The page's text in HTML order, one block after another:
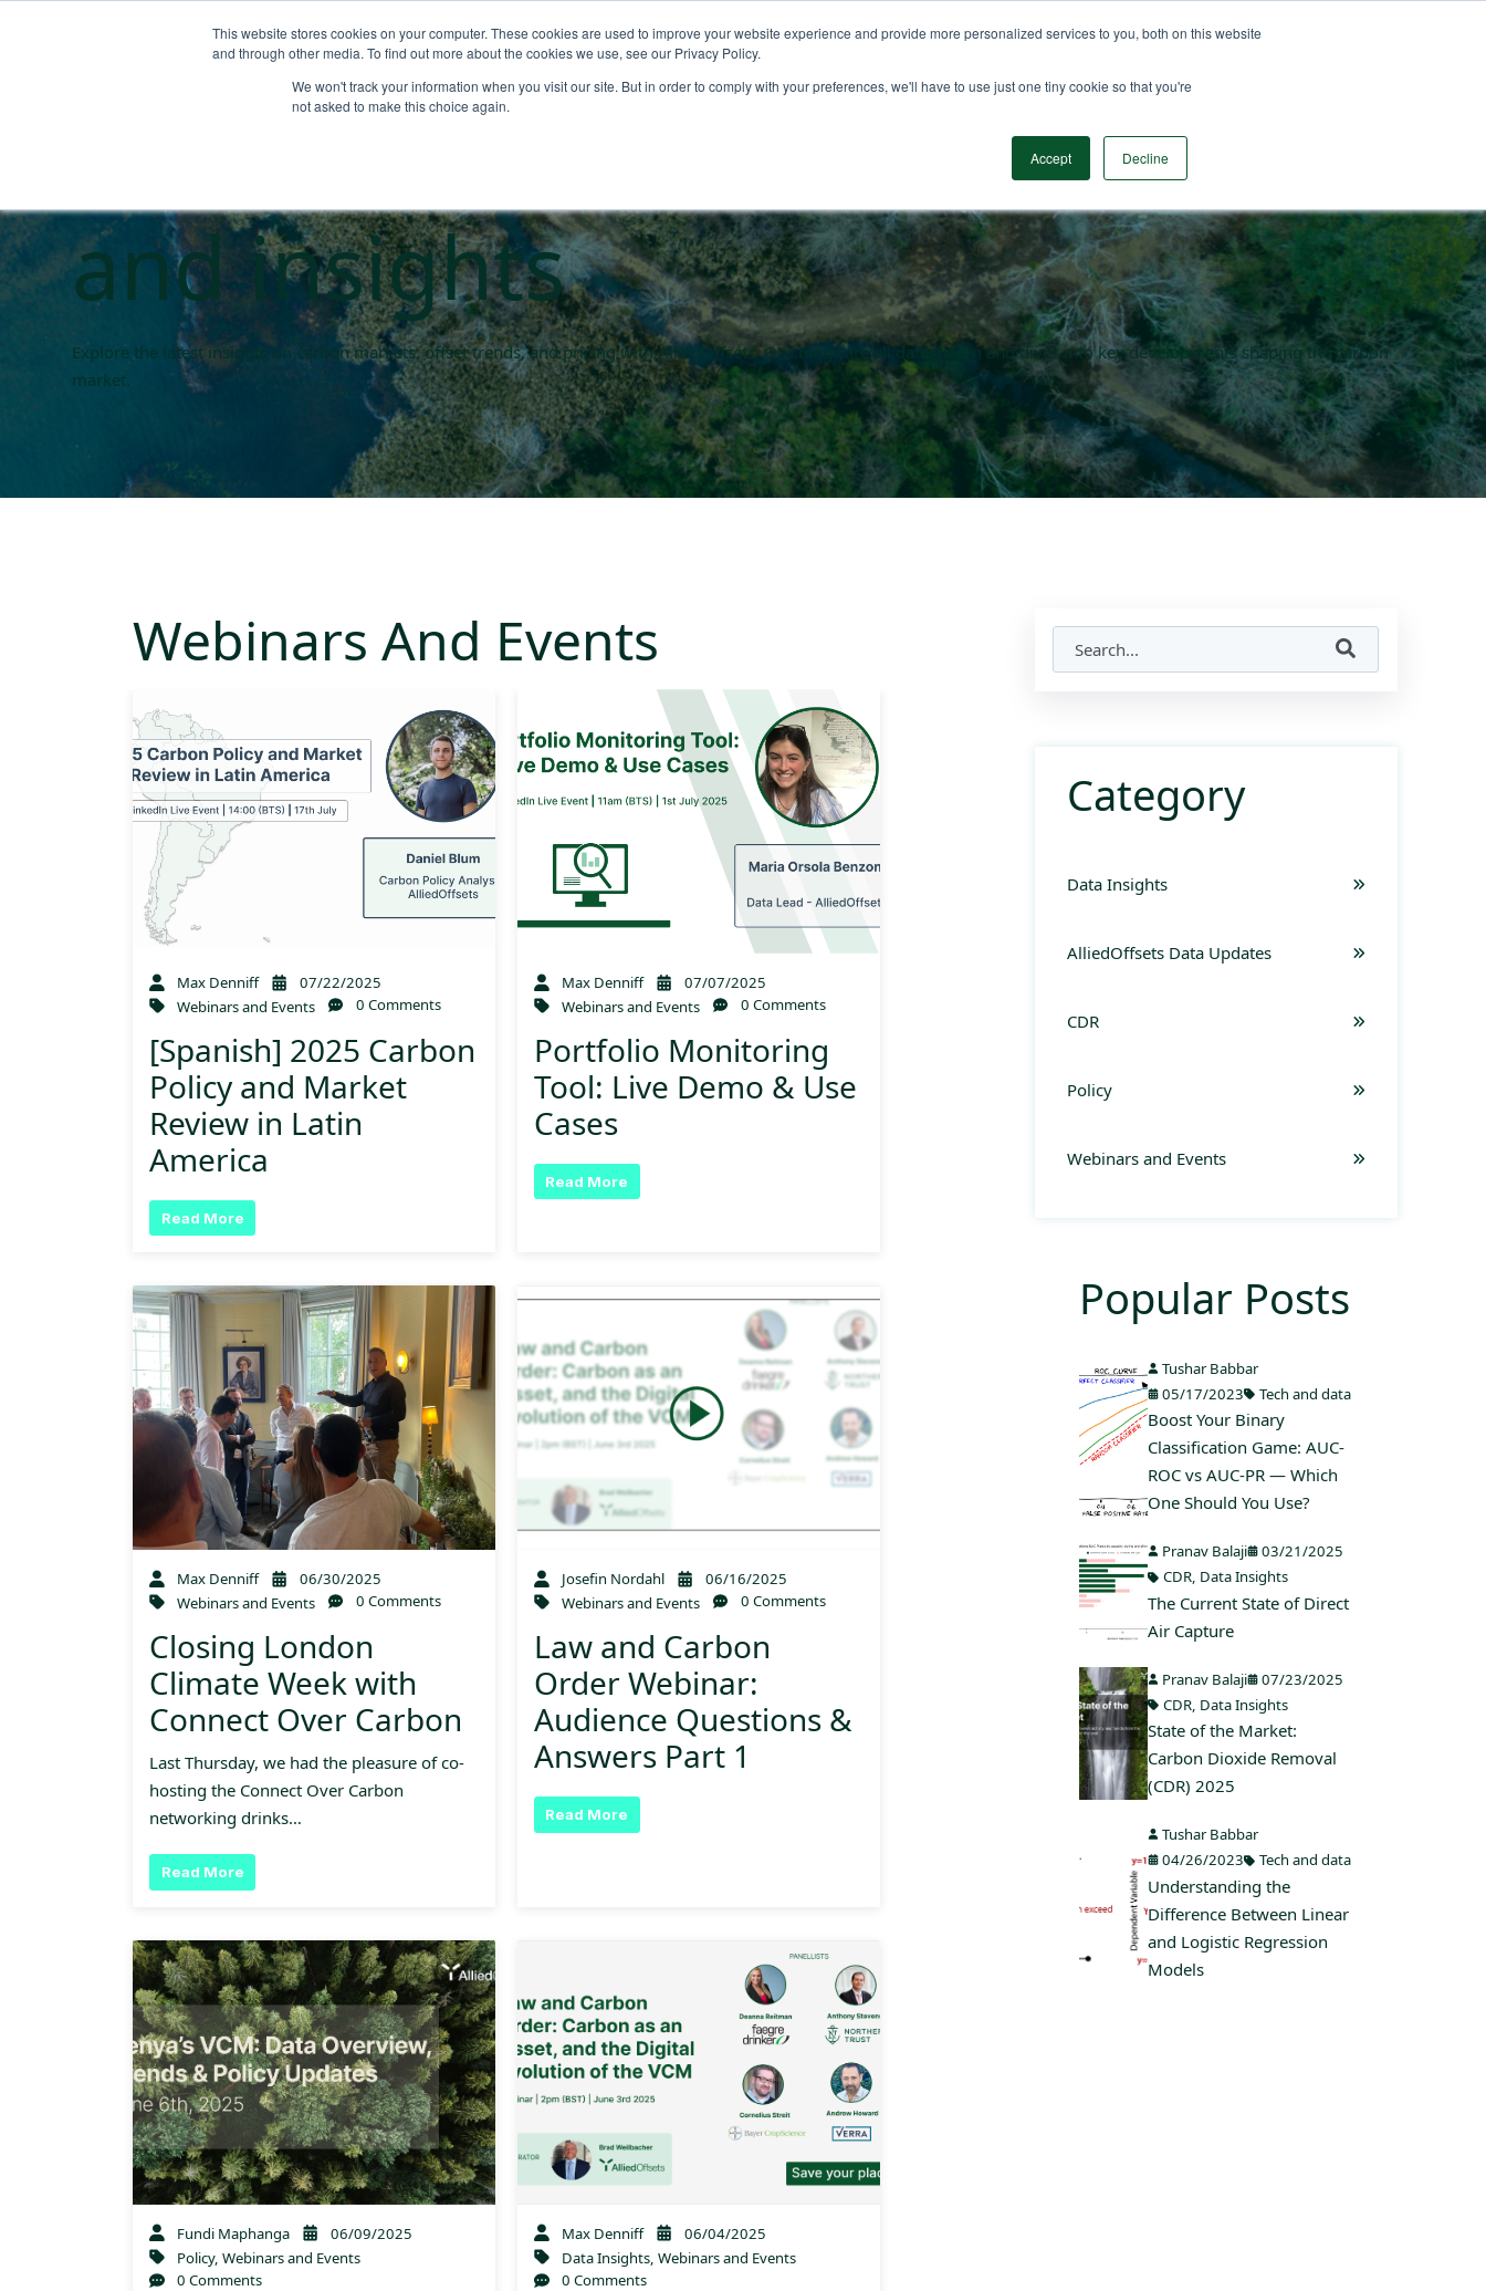
This website stores cookies on your computer. These cookies are used to improve your website experience and provide more personalized services to you, both on this website
and through other media. To find out more about the cookies we use, see our Privacy Policy.
We won't track your information when you visit our site. But in order to comply with your preferences, we'll have to use just one tiny cookie so that you're
not asked to make this choice again.
Accept Decline
Carbon market blogs
and insights
Explore the latest insights on carbon markets, offset trends, and pricing with AlliedOffsets. Our blogs are all data driven and dives into key developments shaping the carbon
market.
Webinars And Events
Max Denniff
07/22/2025
Webinars and Events
0 Comments
[Spanish] 2025 Carbon
Policy and Market
Review in Latin
America
Read More
Max Denniff
07/07/2025
Webinars and Events
0 Comments
Portfolio Monitoring
Tool: Live Demo & Use
Cases
Read More
Max Denniff
06/30/2025
Webinars and Events
0 Comments
Closing London
Climate Week with
Connect Over Carbon
Last Thursday, we had the pleasure of co-
hosting the Connect Over Carbon
networking drinks…
Read More
Josefin Nordahl
06/16/2025
Webinars and Events
0 Comments
Law and Carbon
Order Webinar:
Audience Questions &
Answers Part 1
Read More
Fundi Maphanga
06/09/2025
Policy,Webinars and Events
0 Comments
Max Denniff
06/04/2025
Data Insights,Webinars and Events
0 Comments
Category
Data Insights
AlliedOffsets Data Updates
CDR
Policy
Webinars and Events
Popular Posts
Tushar Babbar
05/17/2023
Tech and data
Boost Your Binary
Classification Game: AUC-
ROC vs AUC-PR — Which
One Should You Use?
Pranav Balaji
03/21/2025
CDR, Data Insights
The Current State of Direct
Air Capture
Pranav Balaji
07/23/2025
CDR, Data Insights
State of the Market:
Carbon Dioxide Removal
(CDR) 2025
Tushar Babbar
04/26/2023
Tech and data
Understanding the
Difference Between Linear
and Logistic Regression
Models